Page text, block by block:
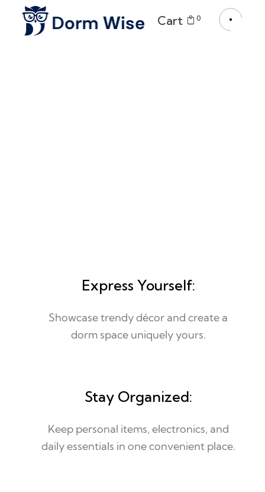
Cart 0
Express Yourself:
Showcase trendy décor and create a
dorm space uniquely yours.
Stay Organized:
Keep personal items, electronics, and
daily essentials in one convenient place.